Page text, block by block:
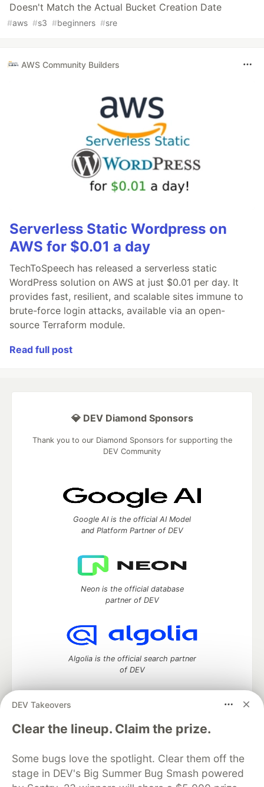
Doesn't Match the Actual Bucket Creation Date
#aws #s3 #beginners #sre
AWS Community Builders
Serverless Static Wordpress on
AWS for $0.01 a day
TechToSpeech has released a serverless static
WordPress solution on AWS at just $0.01 per day. It
provides fast, resilient, and scalable sites immune to
brute-force login attacks, available via an open-
source Terraform module.
Read full post
DEV Takeovers
Clear the lineup. Claim the prize.
Some bugs love the spotlight. Clear them off the
stage in DEV's Big Summer Bug Smash powered
💎 DEV Diamond Sponsors
Thank you to our Diamond Sponsors for supporting the
DEV Community
Google AI is the official AI Model
and Platform Partner of DEV
Neon is the official database
partner of DEV
Algolia is the official search partner
of DEV
DEV Community— A space to discuss and keep up software
development and manage your software career
DEV Education Tracks
DEV Help
Advertise on DEV
Organization Accounts
DEV Showcase About
Contact